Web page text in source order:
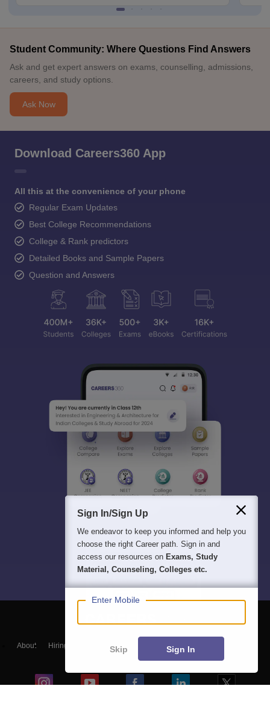
Student Community: Where Questions Find Answers
Ask and get expert answers on exams, counselling, admissions,
careers, and study options.
Ask Now
Download Careers360 App
All this at the convenience of your phone
Regular Exam Updates
Best College Recommendations
College & Rank predictors
Detailed Books and Sample Papers
Question and Answers
About Hiring Magazine हिंदी न्यूज़
Sign In/Sign Up
We endeavor to keep you informed and help you
choose the right Career path. Sign in and
access our resources on Exams, Study
Material, Counseling, Colleges etc.
Enter Mobile
Skip Sign In